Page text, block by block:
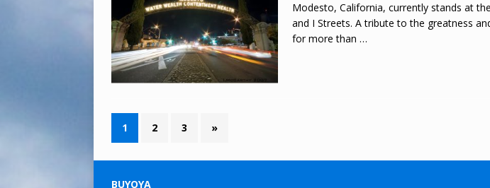
Modesto, California, currently stands at
and I Streets. A tribute to the greatness
for more than …
1 2 3 »
BUYOYA